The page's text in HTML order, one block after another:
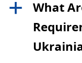
a
What